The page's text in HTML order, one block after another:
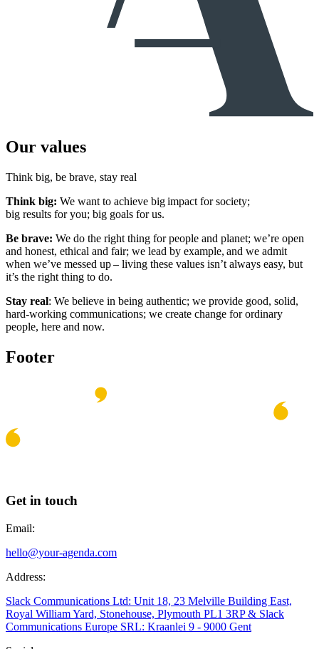
Our values
Think big, be brave, stay real
Think big: We want to achieve big impact for society;
big results for you; big goals for us.
Be brave: We do the right thing for people and planet; we’re open
and honest, ethical and fair; we lead by example, and we admit
when we’ve messed up – living these values isn’t always easy, but
it’s the right thing to do.
Stay real: We believe in being authentic; we provide good, solid,
hard-working communications; we create change for ordinary
people, here and now.
Footer
Get in touch
Email:
hello@your-agenda.com
Address:
Slack Communications Ltd: Unit 18, 23 Melville Building East,
Royal William Yard, Stonehouse, Plymouth PL1 3RP & Slack
Communications Europe SRL: Kraanlei 9 - 9000 Gent